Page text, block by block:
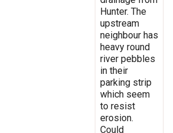
Hunter. The
upstream
neighbour has
heavy round
river pebbles
in their
parking strip
which seem
to resist
erosion.
Could